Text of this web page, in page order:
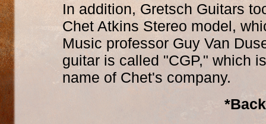
In addition, Gretsch Guitars
Chet Atkins Stereo model,
Music professor Guy Van
guitar is called "CGP," which
name of Chet's company.